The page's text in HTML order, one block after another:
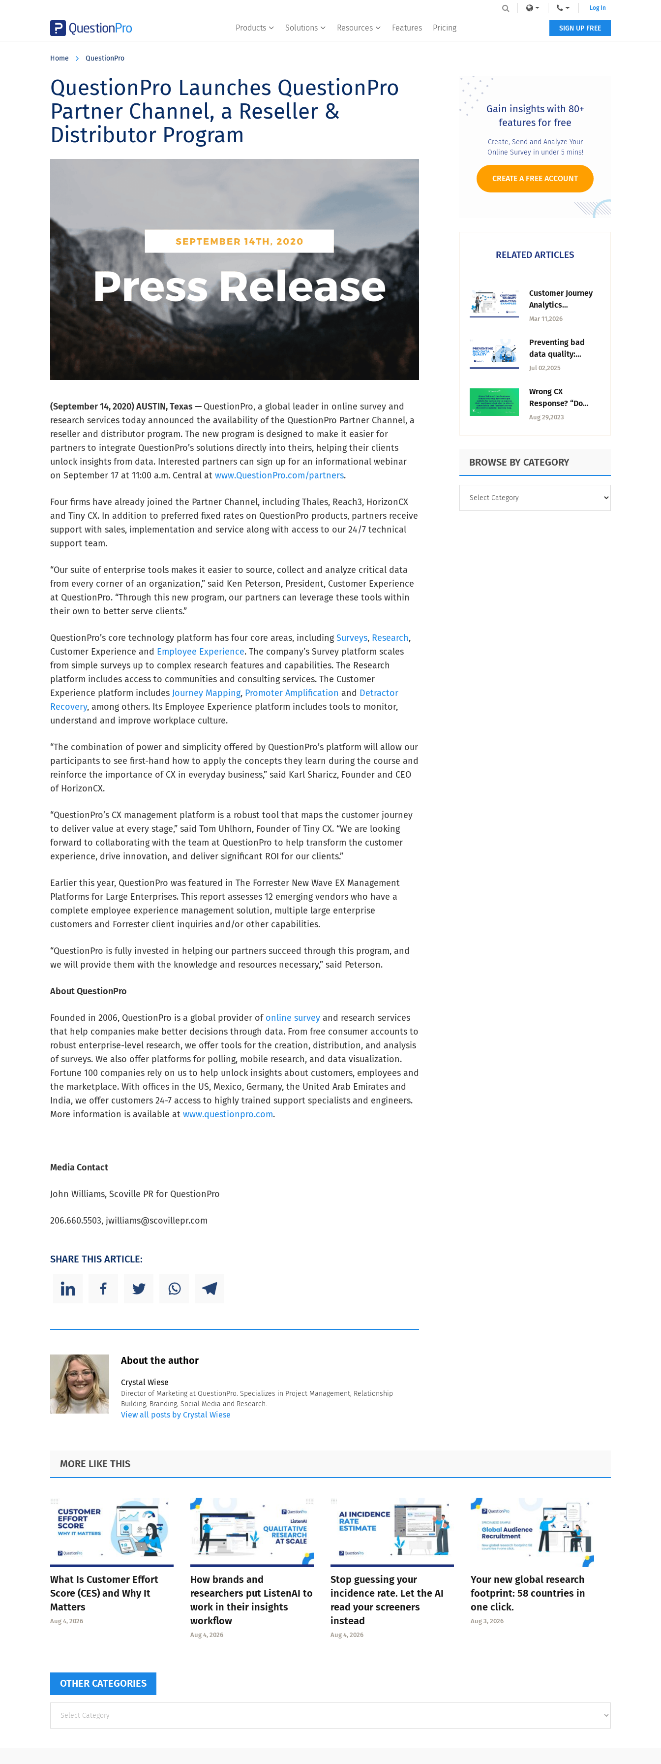
Products Solutions Resources Features Pricing
Log In
SIGN UP FREE
Home QuestionPro
QuestionPro Launches QuestionPro
Partner Channel, a Reseller &
Distributor Program
(September 14, 2020) AUSTIN, Texas — QuestionPro, a global leader in online survey and
research services today announced the availability of the QuestionPro Partner Channel, a
reseller and distributor program. The new program is designed to make it easier for
partners to integrate QuestionPro’s solutions directly into theirs, helping their clients
unlock insights from data. Interested partners can sign up for an informational webinar
on September 17 at 11:00 a.m. Central at www.QuestionPro.com/partners.
Four firms have already joined the Partner Channel, including Thales, Reach3, HorizonCX
and Tiny CX. In addition to preferred fixed rates on QuestionPro products, partners receive
support with sales, implementation and service along with access to our 24/7 technical
support team.
“Our suite of enterprise tools makes it easier to source, collect and analyze critical data
from every corner of an organization,” said Ken Peterson, President, Customer Experience
at QuestionPro. “Through this new program, our partners can leverage these tools within
their own to better serve clients.”
QuestionPro’s core technology platform has four core areas, includingSurveys, Research,
Customer Experience and Employee Experience. The company’s Survey platform scales
from simple surveys up to complex research features and capabilities. The Research
platform includes access to communities and consulting services. The Customer
Experience platform includes Journey Mapping, Promoter Amplification and Detractor
Recovery, among others. Its Employee Experience platform includes tools to monitor,
understand and improve workplace culture.
“The combination of power and simplicity offered by QuestionPro’s platform will allow our
participants to see first-hand how to apply the concepts they learn during the course and
reinforce the importance of CX in everyday business,” said Karl Sharicz, Founder and CEO
of HorizonCX.
“QuestionPro’s CX management platform is a robust tool that maps the customer journey
to deliver value at every stage,” said Tom Uhlhorn, Founder of Tiny CX. “We are looking
forward to collaborating with the team at QuestionPro to help transform the customer
experience, drive innovation, and deliver significant ROI for our clients.”
Earlier this year, QuestionPro was featured in The Forrester New Wave EX Management
Platforms for Large Enterprises. This report assesses 12 emerging vendors who have a
complete employee experience management solution, multiple large enterprise
customers and Forrester client inquiries and/or other capabilities.
“QuestionPro is fully invested in helping our partners succeed through this program, and
we will provide them with the knowledge and resources necessary,” said Peterson.
About QuestionPro
Founded in 2006, QuestionPro is a global provider of online survey and research services
that help companies make better decisions through data. From free consumer accounts to
robust enterprise-level research, we offer tools for the creation, distribution, and analysis
of surveys. We also offer platforms for polling, mobile research, and data visualization.
Fortune 100 companies rely on us to help unlock insights about customers, employees and
the marketplace. With offices in the US, Mexico, Germany, the United Arab Emirates and
India, we offer customers 24-7 access to highly trained support specialists and engineers.
More information is available at www.questionpro.com.
Media Contact
John Williams, Scoville PR for QuestionPro
206.660.5503, jwilliams@scovillepr.com
SHARE THIS ARTICLE:
About the author
Crystal Wiese
Director of Marketing at QuestionPro. Specializes in Project Management, Relationship
Building, Branding, Social Media and Research.
View all posts by Crystal Wiese
Primary
SidebarGain insights with 80+
features for free
Create, Send and Analyze Your
Online Survey in under 5 mins!
CREATE A FREE ACCOUNT
RELATED ARTICLES
Customer Journey
Analytics
Examples: How
Understand the
Customer Path
Mar 11,2026
Preventing bad
data quality:
Strategies for
quality research
Jul 02,2025
Wrong CX
Response? “Do
What You Want!” —
Aug 29,2023
BROWSE BY CATEGORY
CATEGORY
MORE LIKE THIS
What Is Customer Effort
Score (CES) and Why It
Matters
Aug 4, 2026
How brands and
researchers put ListenAI to
work in their insights
workflow
Aug 4, 2026
Stop guessing your
incidence rate. Let the AI
read your screeners
instead
Aug 4, 2026
Your new global research
footprint: 58 countries in
one click.
Aug 3, 2026
OTHER CATEGORIES
categories